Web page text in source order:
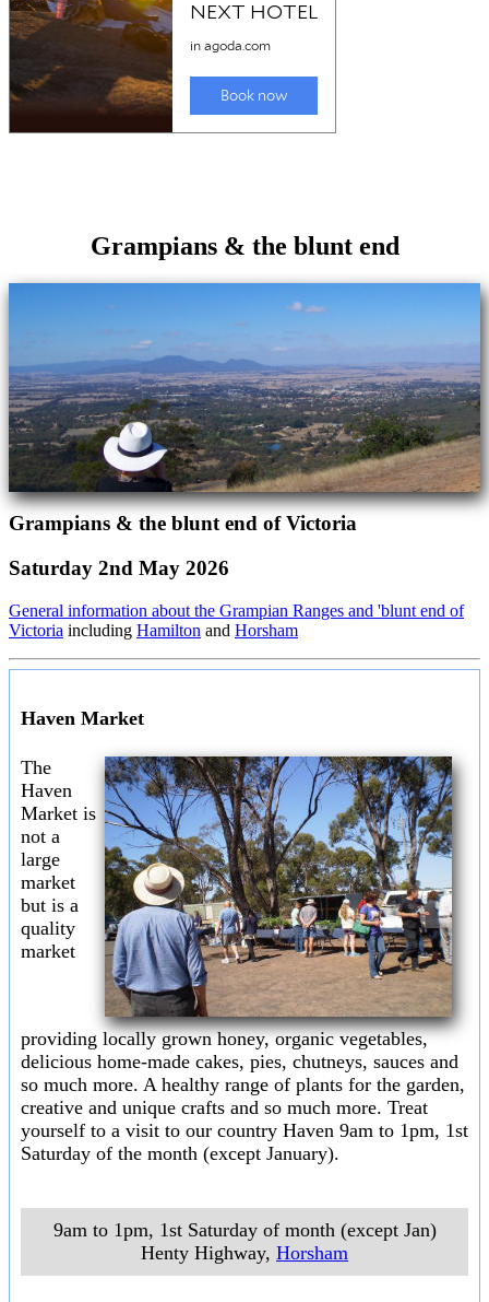
Grampians & the blunt end
Grampians & the blunt end of Victoria
Saturday 2nd May 2026
General information about the Grampian Ranges and 'blunt end of
Victoria including Hamilton and Horsham
Haven Market
The
Haven
Market is
not a
large
market
but is a
quality
market
providing locally grown honey, organic vegetables,
delicious home-made cakes, pies, chutneys, sauces and
so much more. A healthy range of plants for the garden,
creative and unique crafts and so much more. Treat
yourself to a visit to our country Haven 9am to 1pm, 1st
Saturday of the month (except January).
9am to 1pm, 1st Saturday of month (except Jan)
Henty Highway, Horsham